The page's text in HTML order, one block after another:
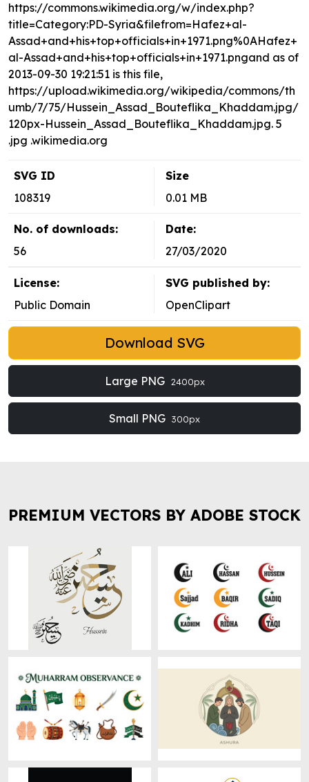
https://commons.wikimedia.org/w/index.php?
title=Category:PD-Syria&filefrom=Hafez+al-
Assad+and+his+top+officials+in+1971.png%0AHafez+
al-Assad+and+his+top+officials+in+1971.pngand as of
2013-09-30 19:21:51 is this file,
https://upload.wikimedia.org/wikipedia/commons/th
umb/7/75/Hussein_Assad_Bouteflika_Khaddam.jpg/
120px-Hussein_Assad_Bouteflika_Khaddam.jpg. 5
.jpg .wikimedia.org
SVG ID
108319
Size
0.01 MB
No. of downloads:
56
Date:
27/03/2020
License:
Public Domain
SVG published by:
OpenClipart
Download SVG
Large PNG 2400px
Small PNG 300px
PREMIUM VECTORS BY ADOBE STOCK